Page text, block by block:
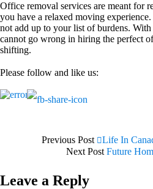
Office removal services are meant for
you have a relaxed moving
not add up to your list of burdens.
cannot go wrong in hiring the perfect
shifting.
Please follow and like us:
Previous Post
Life In
Next Post Future
Leave a Reply